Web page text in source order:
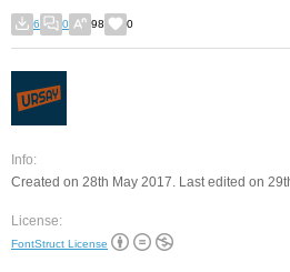
6 0 98 0
Info:
Created on 28th May 2017. Last edited on
License:
FontStruct License